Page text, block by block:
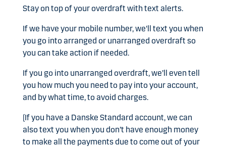
Stay on top of your overdraft with text alerts.
If we have your mobile number, we'll text you when
you go into arranged or unarranged overdraft so
you can take action if needed.
If you go into unarranged overdraft, we’ll even tell
you how much you need to pay into your account,
and by what time, to avoid charges.
(If you have a Danske Standard account, we can
also text you when you don’t have enough money
to make all the payments due to come out of your